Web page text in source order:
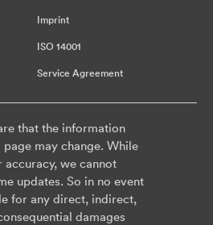
Imprint
ISO 14001
Service Agreement
that the information
may change. While
we cannot
updates. So in no event
for any direct, indirect,
damages